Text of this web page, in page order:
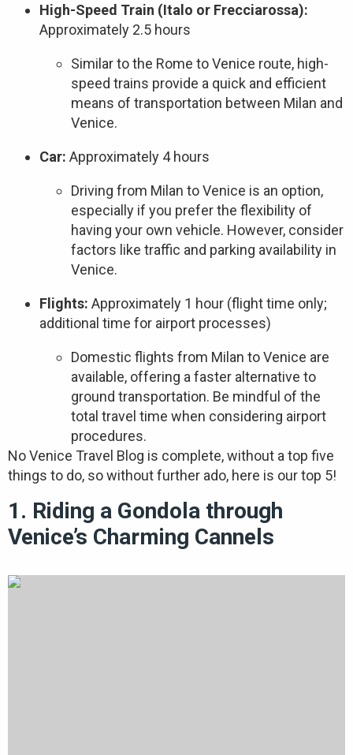
High-Speed Train (Italo or Frecciarossa):
Approximately 2.5 hours
Similar to the Rome to Venice route, high-
speed trains provide a quick and efficient
means of transportation between Milan and
Venice.
Car: Approximately 4 hours
Driving from Milan to Venice is an option,
especially if you prefer the flexibility of
having your own vehicle. However, consider
factors like traffic and parking availability in
Venice.
Flights: Approximately 1 hour (flight time only;
additional time for airport processes)
Domestic flights from Milan to Venice are
available, offering a faster alternative to
ground transportation. Be mindful of the
total travel time when considering airport
procedures.
No Venice Travel Blog is complete, without a top five
things to do, so without further ado, here is our top 5!
1. Riding a Gondola through
Venice’s Charming Cannels